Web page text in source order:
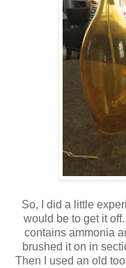
So, I did a little
would be to get it
contains ammonia
brushed it on in
Then I used an old